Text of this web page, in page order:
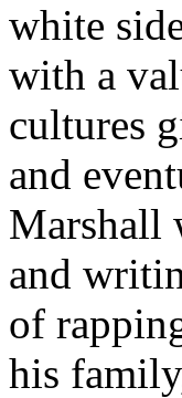
white
with a
cultures
and
Marshall
and
of
his